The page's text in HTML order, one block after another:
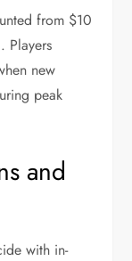
from $10
Players
new
peak
and
with in-